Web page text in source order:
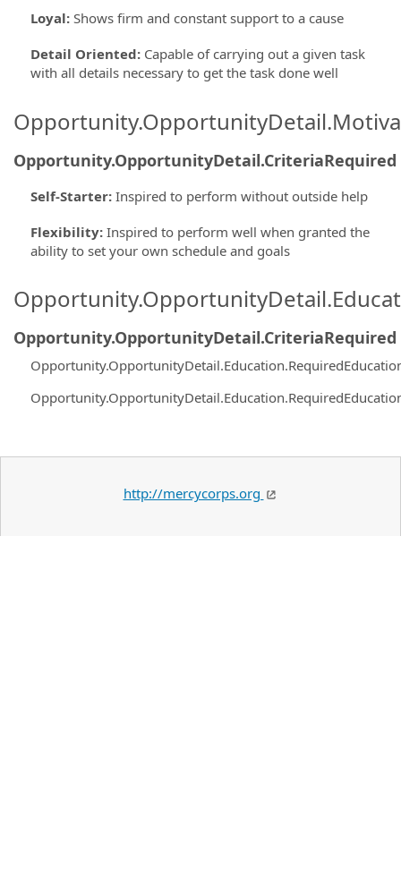
Loyal: Shows firm and constant support to a cause
Detail Oriented: Capable of carrying out a given task
with all details necessary to get the task done well
Opportunity.OpportunityDetail.CriteriaRequired
Self-Starter: Inspired to perform without outside help
Flexibility: Inspired to perform well when granted the
ability to set your own schedule and goals
Opportunity.OpportunityDetail.CriteriaRequired
http://mercycorps.org